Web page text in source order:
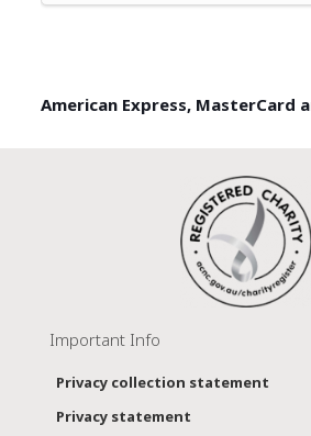
American Express, MasterCard
Important Info
Privacy collection statement
Privacy statement